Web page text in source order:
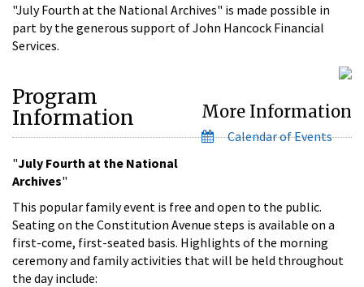
"July Fourth at the National Archives" is made possible in
part by the generous support of John Hancock Financial
Services.
More Information
Calendar of Events
Program
Information
"July Fourth at the National
Archives"
This popular family event is free and open to the public.
Seating on the Constitution Avenue steps is available on a
first-come, first-seated basis. Highlights of the morning
ceremony and family activities that will be held throughout
the day include: